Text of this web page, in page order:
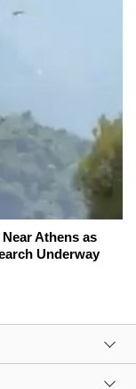
Athens as
Underway